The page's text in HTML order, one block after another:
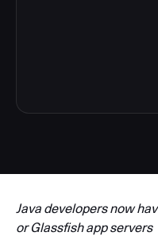
Java developers now
or Glassfish app servers